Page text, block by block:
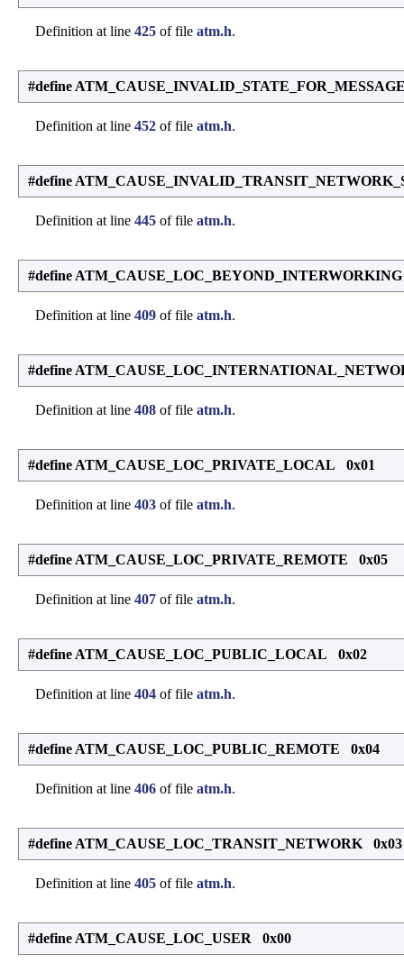
Definition at line 425 of file atm.h.
#define
Definition at line 452 of file atm.h.
#define
Definition at line 445 of file atm.h.
#define
Definition at line 409 of file atm.h.
#define
Definition at line 408 of file atm.h.
#define ATM_CAUSE_LOC_PRIVATE_LOCAL 0x01
Definition at line 403 of file atm.h.
#define ATM_CAUSE_LOC_PRIVATE_REMOTE 0x05
Definition at line 407 of file atm.h.
#define ATM_CAUSE_LOC_PUBLIC_LOCAL 0x02
Definition at line 404 of file atm.h.
#define ATM_CAUSE_LOC_PUBLIC_REMOTE 0x04
Definition at line 406 of file atm.h.
#define ATM_CAUSE_LOC_TRANSIT_NETWORK 0x03
Definition at line 405 of file atm.h.
#define ATM_CAUSE_LOC_USER 0x00